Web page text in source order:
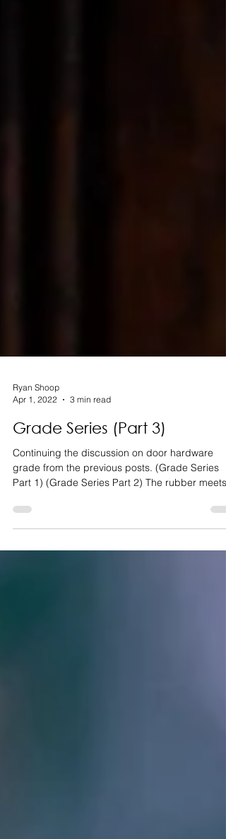
Apr 1, 2022
3 min read
Grade Series (Part 3)
Continuing the discussion on door hardware
Part 1) (Grade Series Part 2) The rubber